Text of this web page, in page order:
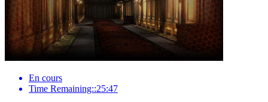
En cours
Time Remaining::25:47